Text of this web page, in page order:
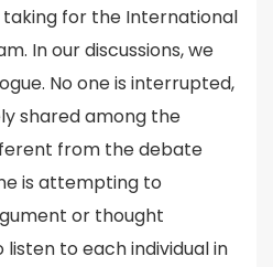
taking for the International
In our discussions, we
No one is interrupted,
shared among the
from the debate
is attempting to
or thought
listen to each individual in